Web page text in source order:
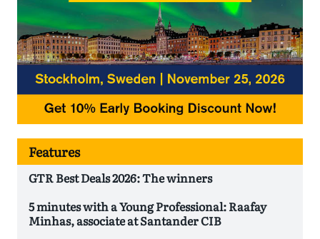
Features
GTR Best Deals 2026: The winners
5 minutes with a Young Professional: Raafay
Minhas, associate at Santander CIB